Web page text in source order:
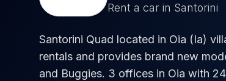
Rent a car in Santorini
Santorini Quad located in Oia (Ia)
rentals and provides brand new
and Buggies. 3 offices in Oia with